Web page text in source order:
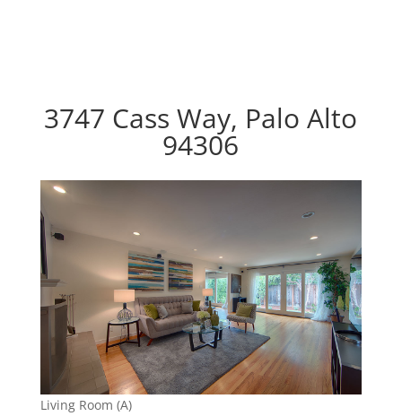
3747 Cass Way, Palo Alto
94306
Living Room (A)